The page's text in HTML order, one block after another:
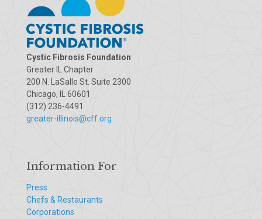
Cystic Fibrosis Foundation
Greater IL Chapter
200 N. LaSalle St. Suite 2300
Chicago, IL 60601
(312) 236-4491
greater-illinois@cff.org
Information For
Press
Chefs & Restaurants
Corporations